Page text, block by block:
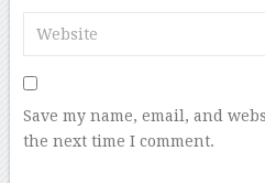
Save my name, email, and
the next time I comment.